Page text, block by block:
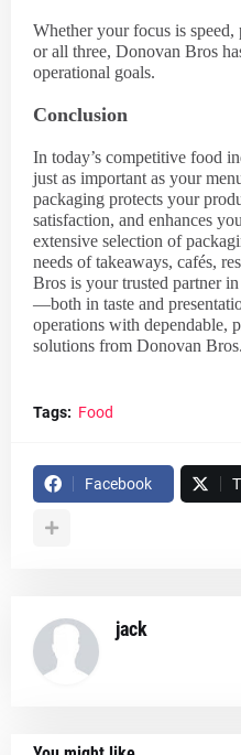
Whether your focus is speed,
or all three, Donovan Bros
operational goals.
Conclusion
In today’s competitive food
just as important as your
packaging protects your
satisfaction, and enhances
extensive selection of
needs of takeaways, cafés,
Bros is your trusted partner
—both in taste and
operations with dependable,
solutions from Donovan Bros.
Tags: Food
Facebook
jack